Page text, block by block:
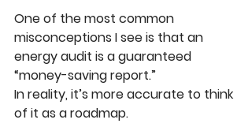
One of the most common
misconceptions I see is that an
energy audit is a guaranteed
“money-saving report.”
In reality, it’s more accurate to think
of it as a roadmap.